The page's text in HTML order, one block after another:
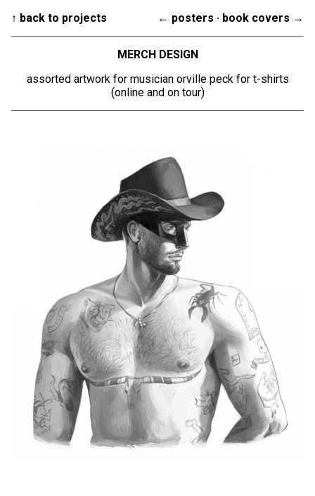
↑ back to projects ← posters · book covers →
MERCH DESIGN
assorted artwork for musician orville peck for t-shirts
(online and on tour)